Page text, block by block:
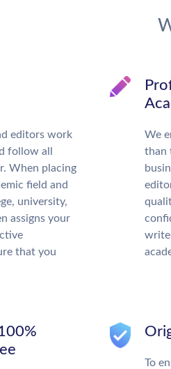
editors work
follow all
When placing
field and
university,
assigns your
that you
We
than
To